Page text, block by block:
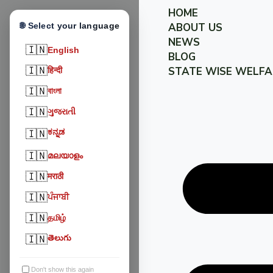
🌐 Select your language
🇮🇳English
🇮🇳हिन्दी
🇮🇳বাংলা
🇮🇳ગુજરાતી
🇮🇳ಕನ್ನಡ
🇮🇳മലയാളം
🇮🇳मराठी
🇮🇳ਪੰਜਾਬੀ
🇮🇳தமிழ்
🇮🇳తెలుగు
Don't show this again
HOME
ABOUT US
NEWS
BLOG
STATE WISE